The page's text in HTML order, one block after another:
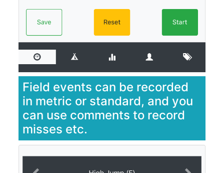
Field events can be recorded
in metric or standard, and you
can use comments to record
misses etc.